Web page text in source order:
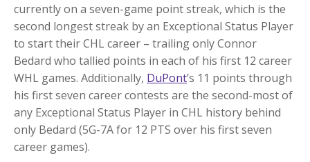
currently on a seven-game point streak, which is the
second longest streak by an Exceptional Status Player
to start their CHL career – trailing only Connor
Bedard who tallied points in each of his first 12 career
WHL games. Additionally, DuPont’s 11 points through
his first seven career contests are the second-most of
any Exceptional Status Player in CHL history behind
only Bedard (5G-7A for 12 PTS over his first seven
career games).